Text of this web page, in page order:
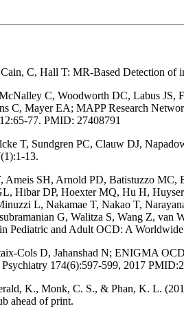
C, Hall T: MR-Based Detection of
C, Woodworth DC, Labus JS,
C, Mayer EA; MAPP Research
77. PMID: 27408791
T, Sundgren PC, Clauw DJ,
13.
Ameis SH, Arnold PD, Batistuzzo
Hibar DP, Hoexter MQ, Hu H,
L, Nakamae T, Nakao T,
G, Walitza S, Wang Z,
Pediatric and Adult OCD: A
Cols D, Jahanshad N; ENIGMA
174(6):597-599, 2017
K., Monk, C. S., & Phan, K. L.
ahead of print.